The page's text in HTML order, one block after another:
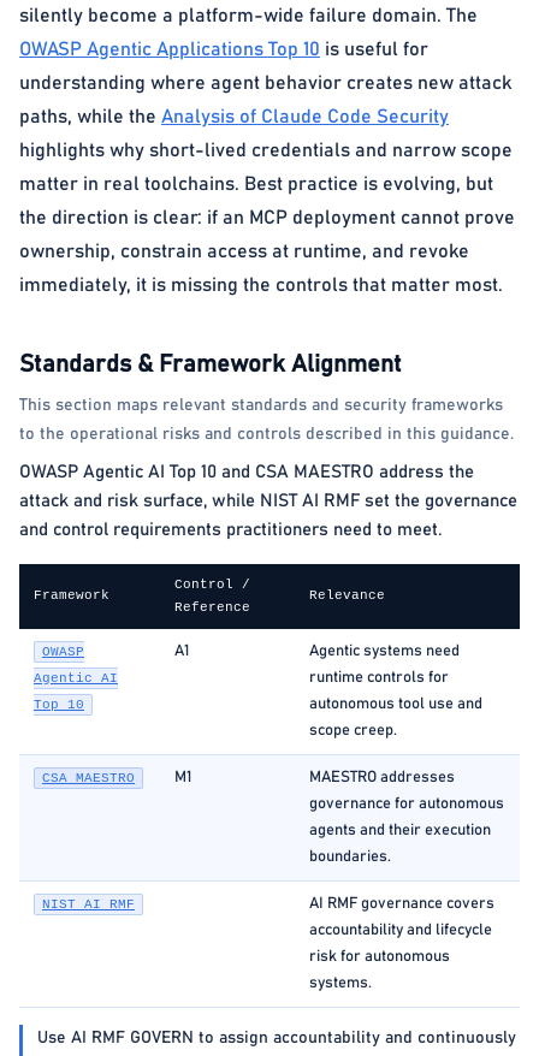
silently become a platform-wide failure domain. The
OWASP Agentic Applications Top 10 is useful for
understanding where agent behavior creates new attack
paths, while the Analysis of Claude Code Security
highlights why short-lived credentials and narrow scope
matter in real toolchains. Best practice is evolving, but
the direction is clear: if an MCP deployment cannot prove
ownership, constrain access at runtime, and revoke
immediately, it is missing the controls that matter most.
Standards & Framework Alignment
This section maps relevant standards and security frameworks
to the operational risks and controls described in this guidance.
OWASP Agentic AI Top 10 and CSA MAESTRO address the
attack and risk surface, while NIST AI RMF set the governance
and control requirements practitioners need to meet.
Framework
Control /
Reference
Relevance
OWASP
Agentic AI
Top 10
A1
Agentic systems need
runtime controls for
autonomous tool use and
scope creep.
CSA MAESTRO M1
MAESTRO addresses
governance for autonomous
agents and their execution
boundaries.
NIST AI RMF
AI RMF governance covers
accountability and lifecycle
risk for autonomous
systems.
Use AI RMF GOVERN to assign accountability and continuously